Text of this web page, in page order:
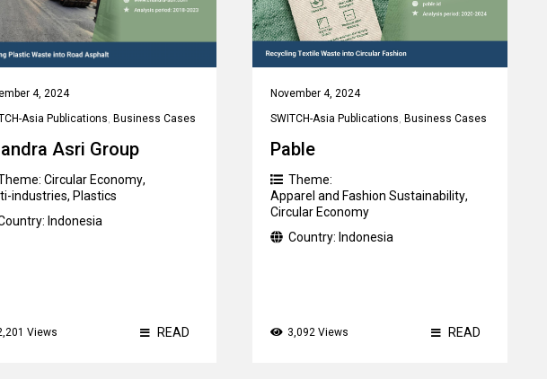
4, 2024
Asia Publications Business Cases
Asri Group
Circular Economy,
industries, Plastics
Indonesia
Views READ
November 4, 2024
SWITCH-Asia Publications ,Business Cases
Pable
Theme:
Apparel and Fashion Sustainability,
Circular Economy
Country: Indonesia
3,092 Views READ